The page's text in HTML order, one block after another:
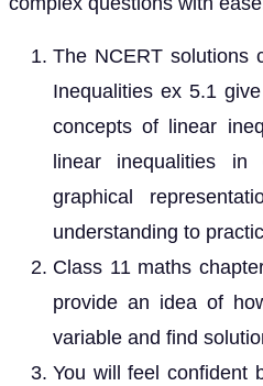
The NCERT solutions
Inequalities ex 5.1
concepts of linear
linear inequalities
graphical
understanding to
Class 11 maths
provide an idea of
variable and find
You will feel confident